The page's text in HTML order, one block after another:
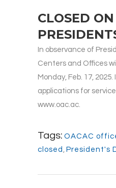
CLOSED ON
In observance of
Centers and Offices
Monday, Feb. 17,
applications for
www.oac.ac.
Tags: OACAC
closed , President's